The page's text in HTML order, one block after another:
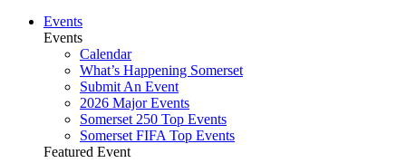
Events
Events
Calendar
What’s Happening Somerset
Submit An Event
2026 Major Events
Somerset 250 Top Events
Somerset FIFA Top Events
Featured Event